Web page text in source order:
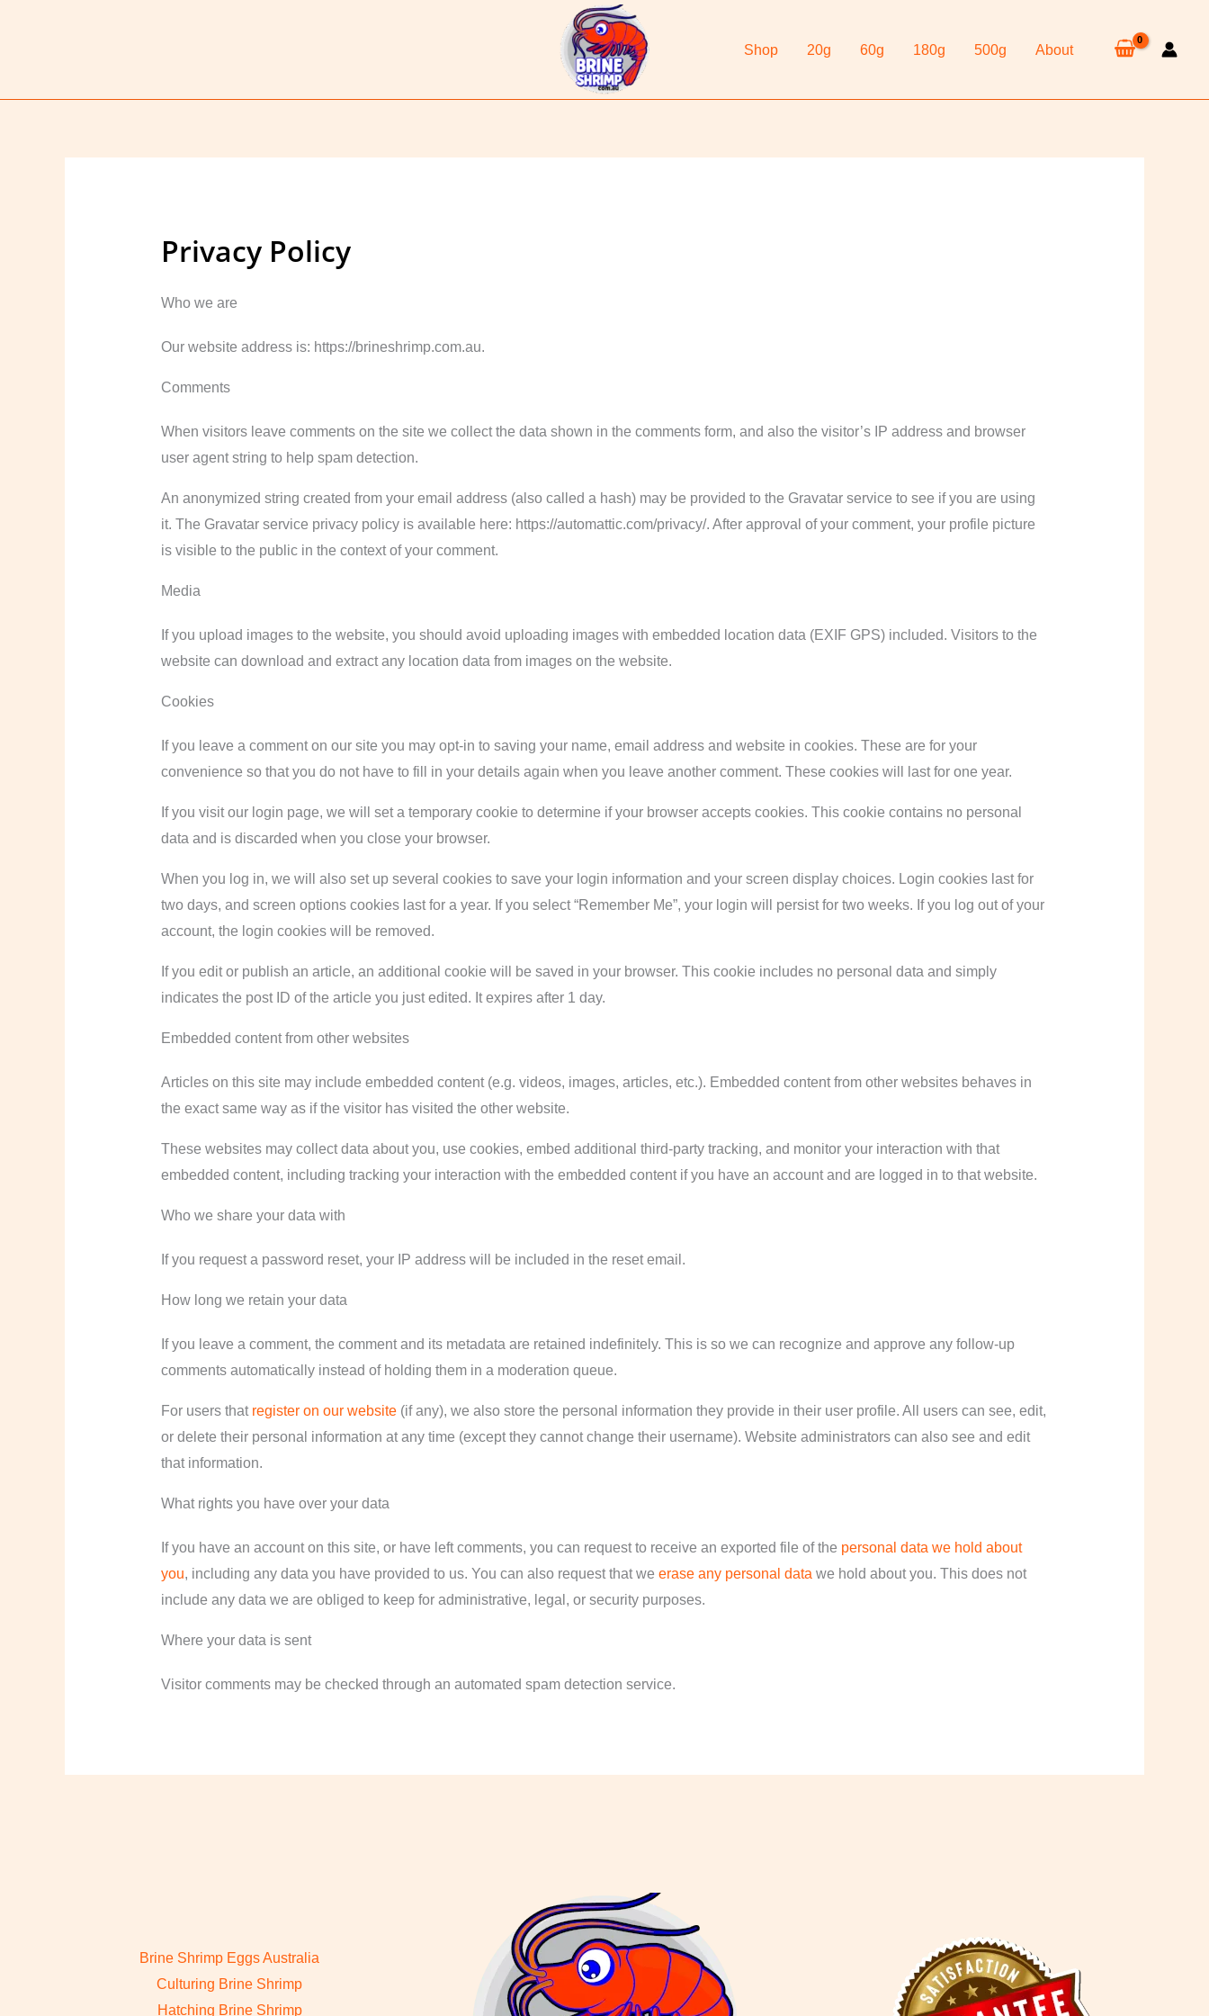
Shop 20g 60g 180g 500g About
Privacy Policy
Who we are
Our website address is: https://brineshrimp.com.au.
Comments
When visitors leave comments on the site we collect the data shown in the comments form, and also the visitor’s IP address and browser
user agent string to help spam detection.
An anonymized string created from your email address (also called a hash) may be provided to the Gravatar service to see if you are using
it. The Gravatar service privacy policy is available here: https://automattic.com/privacy/. After approval of your comment, your profile picture
is visible to the public in the context of your comment.
Media
If you upload images to the website, you should avoid uploading images with embedded location data (EXIF GPS) included. Visitors to the
website can download and extract any location data from images on the website.
Cookies
If you leave a comment on our site you may opt-in to saving your name, email address and website in cookies. These are for your
convenience so that you do not have to fill in your details again when you leave another comment. These cookies will last for one year.
If you visit our login page, we will set a temporary cookie to determine if your browser accepts cookies. This cookie contains no personal
data and is discarded when you close your browser.
When you log in, we will also set up several cookies to save your login information and your screen display choices. Login cookies last for
two days, and screen options cookies last for a year. If you select “Remember Me”, your login will persist for two weeks. If you log out of your
account, the login cookies will be removed.
If you edit or publish an article, an additional cookie will be saved in your browser. This cookie includes no personal data and simply
indicates the post ID of the article you just edited. It expires after 1 day.
Embedded content from other websites
Articles on this site may include embedded content (e.g. videos, images, articles, etc.). Embedded content from other websites behaves in
the exact same way as if the visitor has visited the other website.
These websites may collect data about you, use cookies, embed additional third-party tracking, and monitor your interaction with that
embedded content, including tracking your interaction with the embedded content if you have an account and are logged in to that website.
Who we share your data with
If you request a password reset, your IP address will be included in the reset email.
How long we retain your data
If you leave a comment, the comment and its metadata are retained indefinitely. This is so we can recognize and approve any follow-up
comments automatically instead of holding them in a moderation queue.
For users thatregister on our website(if any), we also store the personal information they provide in their user profile. All users can see, edit,
or delete their personal information at any time (except they cannot change their username). Website administrators can also see and edit
that information.
What rights you have over your data
If you have an account on this site, or have left comments, you can request to receive an exported file of the personal data we hold about
you, including any data you have provided to us. You can also request that we erase any personal datawe hold about you. This does not
include any data we are obliged to keep for administrative, legal, or security purposes.
Where your data is sent
Visitor comments may be checked through an automated spam detection service.
Brine Shrimp Eggs Australia
Culturing Brine Shrimp
Hatching Brine Shrimp